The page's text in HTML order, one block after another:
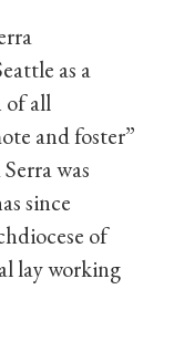
as a
of all
and foster”
was
since
of
lay working